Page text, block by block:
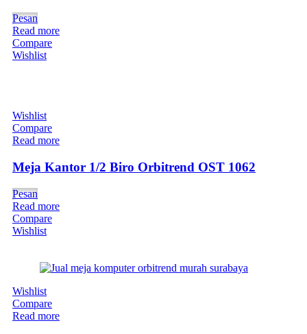
Pesan
Read more
Compare
Wishlist
Wishlist
Compare
Read more
Meja Kantor 1/2 Biro Orbitrend OST 1062
Pesan
Read more
Compare
Wishlist
Wishlist
Compare
Read more